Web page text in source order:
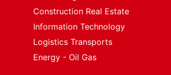
Construction Real Estate
Information Technology
Logistics Transports
Energy - Oil Gas